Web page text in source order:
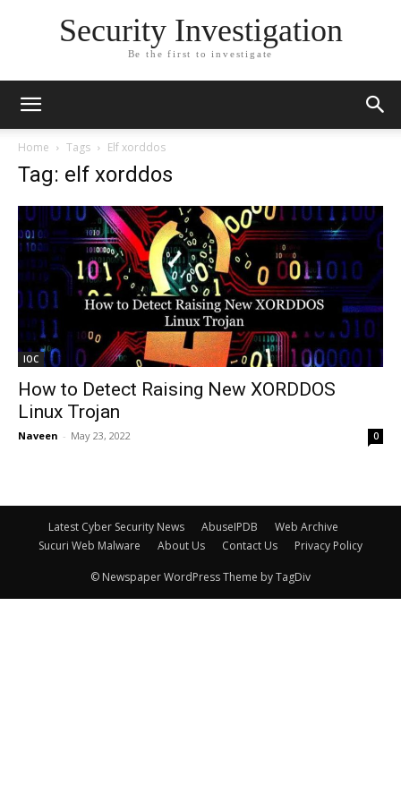
Security Investigation
Be the first to investigate
Home Tags Elf xorddos
Tag: elf xorddos
IOC
How to Detect Raising New XORDDOS
Linux Trojan
Naveen - May 23, 2022 0
Latest Cyber Security News AbuseIPDB
Web Archive
Sucuri Web Malware
About Us Contact Us Privacy Policy
© Newspaper WordPress Theme by TagDiv